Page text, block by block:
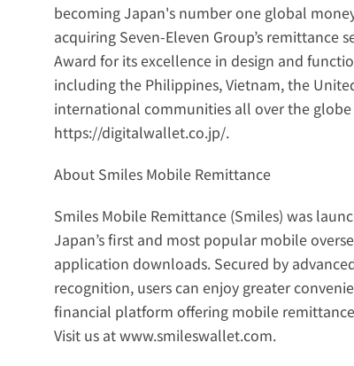
becoming Japan's number one global
acquiring Seven-Eleven Group’s remittance
Award for its excellence in design and
including the Philippines, Vietnam, the
https://digitalwallet.co.jp/.
About Smiles Mobile Remittance
Smiles Mobile Remittance (Smiles) was
Japan’s first and most popular mobile
application downloads. Secured by
recognition, users can enjoy greater
financial platform offering mobile
Visit us at www.smileswallet.com.